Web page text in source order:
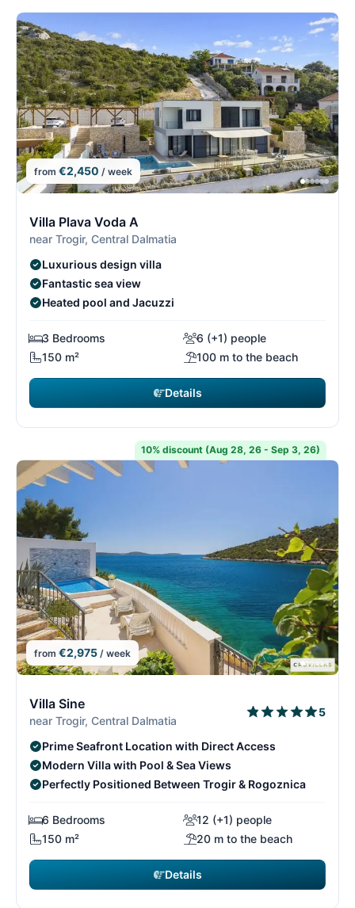
from €2,450 / week
Villa Plava Voda A
near Trogir, Central Dalmatia
Luxurious design villa
Fantastic sea view
Heated pool and Jacuzzi
3 Bedrooms
6 (+1) people
150 m²
100 m to the beach
Details
10% discount (Aug 28, 26 - Sep 3, 26)
from €2,975 / week
Villa Sine
near Trogir, Central Dalmatia
5
Prime Seafront Location with Direct Access
Modern Villa with Pool & Sea Views
Perfectly Positioned Between Trogir & Rogoznica
6 Bedrooms
12 (+1) people
150 m²
20 m to the beach
Details